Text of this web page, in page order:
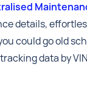
details,
could go old
data by